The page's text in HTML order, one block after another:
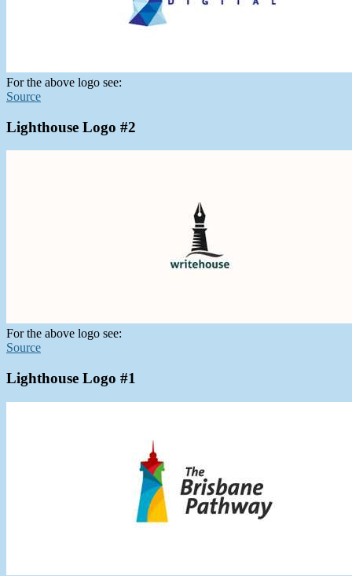
For the above logo see:
Source
Lighthouse Logo #2
For the above logo see:
Source
Lighthouse Logo #1